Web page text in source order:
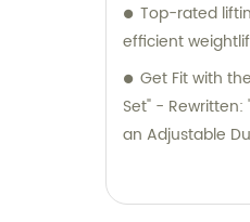
Top-rated
efficient
Get Fit with
Set" - Rewritten:
an Adjustable